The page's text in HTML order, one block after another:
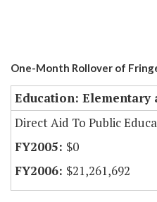
One-Month Rollover of
Education: Elementary
Direct Aid To Public
$0
$21,261,692